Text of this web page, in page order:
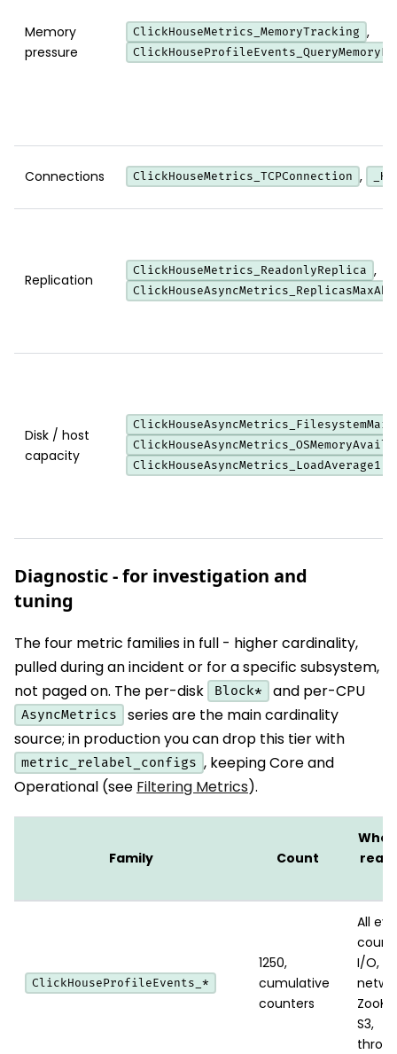
Memory
pressure
ClickHouseMetrics_MemoryTracking ,
Connections ClickHouseMetrics_TCPConnection ,
Replication
ClickHouseMetrics_ReadonlyReplica ,
Disk / host
capacity
ClickHouseAsyncMetrics_LoadAverage1
Diagnostic - for investigation and
tuning
The four metric families in full - higher cardinality,
pulled during an incident or for a specific subsystem,
not paged on. The per-disk
Block* and per-CPU
AsyncMetrics
series are the main cardinality
source; in production you can drop this tier with
metric_relabel_configs , keeping Core and
Operational (see Filtering Metrics).
Family Count
ClickHouseProfileEvents_*
1250,
cumulative
counters
All
I/O,
S3,